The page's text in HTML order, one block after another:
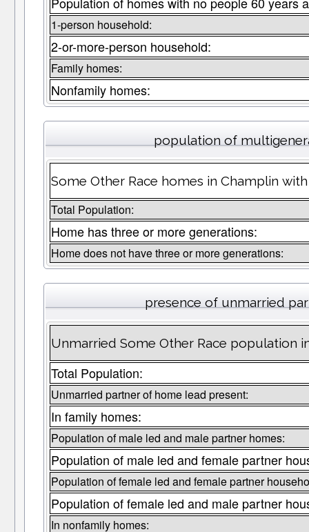
1-person household:
2-or-more-person household:
Family homes:
Nonfamily homes:
population of
Some Other Race homes in Champlin
Total Population:
Home has three or more generations:
Home does not have three or more generations:
presence of unmarried
Unmarried Some Other Race population
Total Population:
Unmarried partner of home lead present:
In family homes:
Population of male led and male partner homes:
Population of male led and female partner
Population of female led and female partner
Population of female led and male partner
In nonfamily homes: